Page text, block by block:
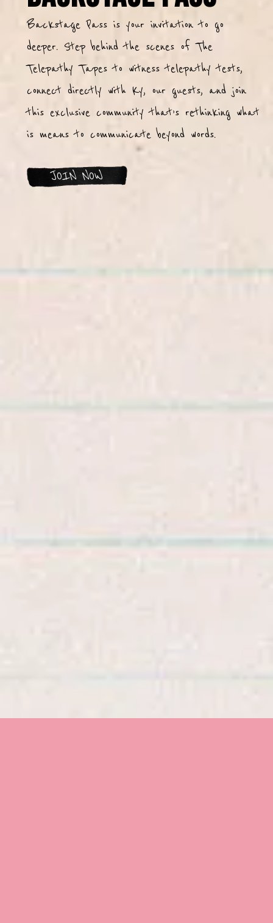
Backstage Pass is your invitation to go
deeper. Step behind the scenes of The
Telepathy Tapes to witness telepathy tests,
connect directly with Ky, our guests, and join
this exclusive community that’s rethinking what
is means to communicate beyond words.
JOIN NOW